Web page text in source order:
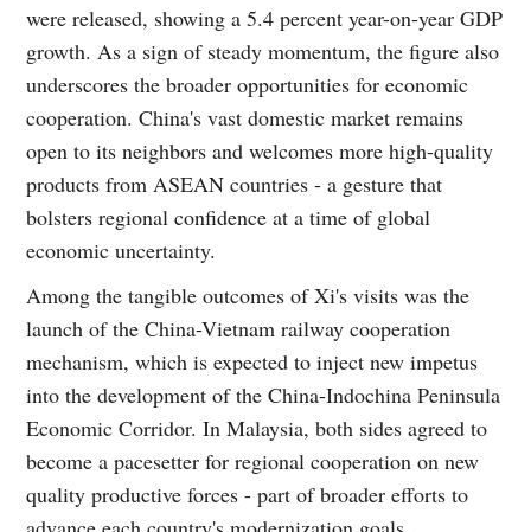
were released, showing a 5.4 percent year-on-year GDP
growth. As a sign of steady momentum, the figure also
underscores the broader opportunities for economic
cooperation. China's vast domestic market remains
open to its neighbors and welcomes more high-quality
products from ASEAN countries - a gesture that
bolsters regional confidence at a time of global
economic uncertainty.
Among the tangible outcomes of Xi's visits was the
launch of the China-Vietnam railway cooperation
mechanism, which is expected to inject new impetus
into the development of the China-Indochina Peninsula
Economic Corridor. In Malaysia, both sides agreed to
become a pacesetter for regional cooperation on new
quality productive forces - part of broader efforts to